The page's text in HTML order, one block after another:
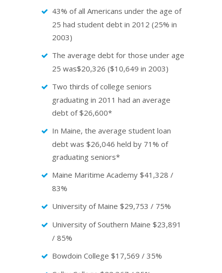
43% of all Americans under the age of
25 had student debt in 2012 (25% in
2003)
The average debt for those under age
25 was$20,326 ($10,649 in 2003)
Two thirds of college seniors
graduating in 2011 had an average
debt of $26,600*
In Maine, the average student loan
debt was $26,046 held by 71% of
graduating seniors*
Maine Maritime Academy $41,328 /
83%
University of Maine $29,753 / 75%
University of Southern Maine $23,891
/ 85%
Bowdoin College $17,569 / 35%